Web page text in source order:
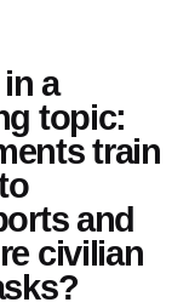
a
topic:
train
and
civilian